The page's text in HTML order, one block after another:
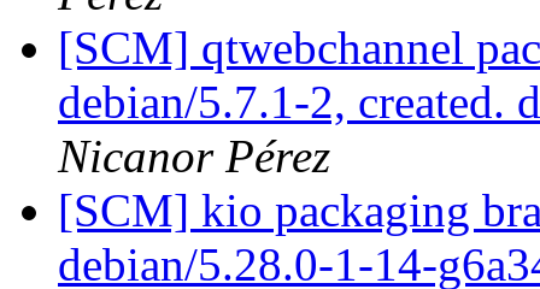
[SCM] qtwebchannel
debian/5.7.1-2, created.
Nicanor Pérez
[SCM] kio packaging
debian/5.28.0-1-14-